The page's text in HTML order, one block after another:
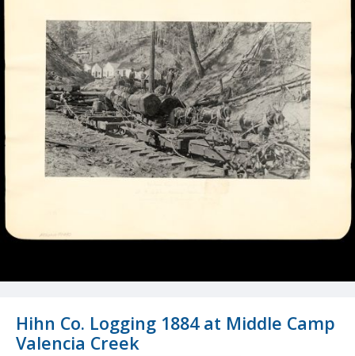
Hihn Co. Logging 1884 at Middle Camp
Valencia Creek